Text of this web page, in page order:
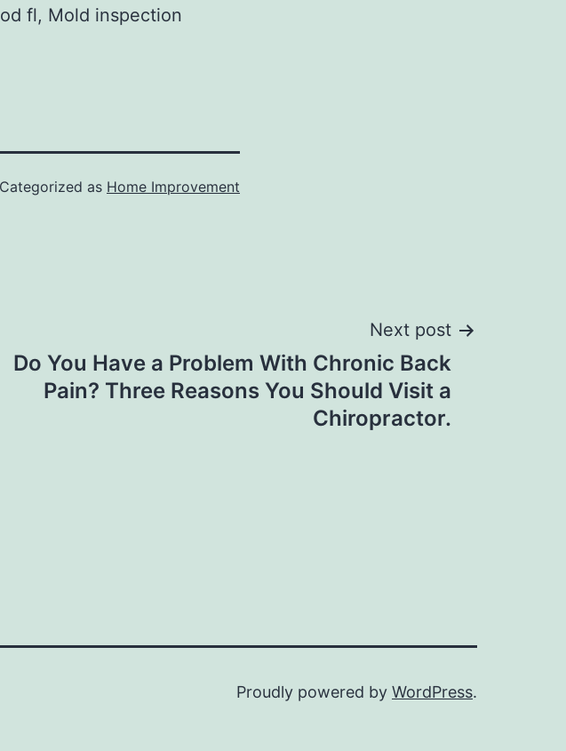
fl, Mold inspection
Categorized as Home Improvement
Next post
Do You Have a Problem With Chronic Back
Pain? Three Reasons You Should Visit a
Chiropractor.
Proudly powered by WordPress.